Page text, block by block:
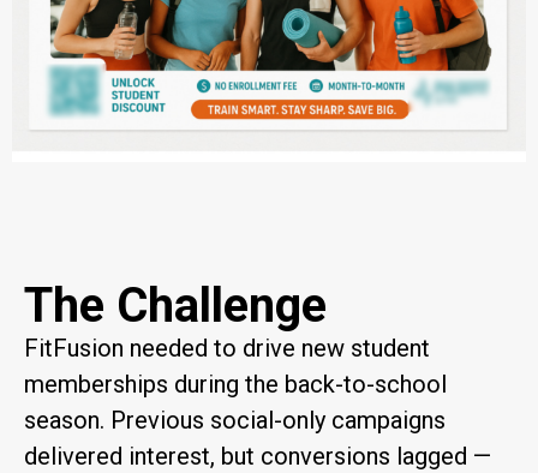
The Challenge
FitFusion needed to drive new student
memberships during the back-to-school
season. Previous social-only campaigns
delivered interest, but conversions lagged —